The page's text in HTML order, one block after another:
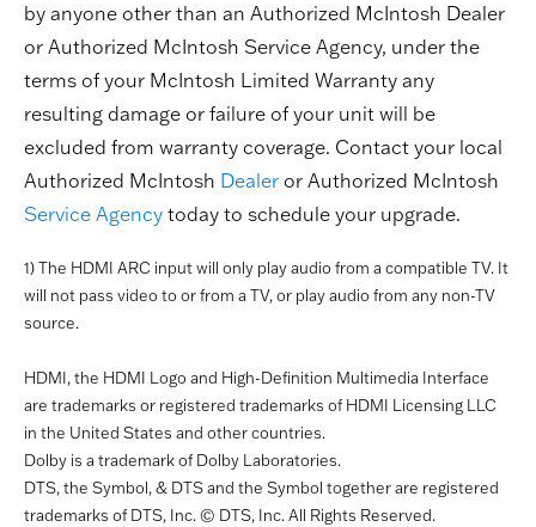
by anyone other than an Authorized McIntosh Dealer
or Authorized McIntosh Service Agency, under the
terms of your McIntosh Limited Warranty any
resulting damage or failure of your unit will be
excluded from warranty coverage. Contact your local
Authorized McIntosh Dealer or Authorized McIntosh
Service Agency today to schedule your upgrade.
1) The HDMI ARC input will only play audio from a compatible TV. It
will not pass video to or from a TV, or play audio from any non-TV
source.
HDMI, the HDMI Logo and High-Definition Multimedia Interface
are trademarks or registered trademarks of HDMI Licensing LLC
in the United States and other countries.
Dolby is a trademark of Dolby Laboratories.
DTS, the Symbol, & DTS and the Symbol together are registered
trademarks of DTS, Inc. © DTS, Inc. All Rights Reserved.